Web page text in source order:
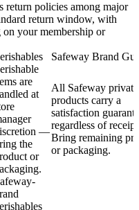
return policies among major
return window, with
on your membership or
Safeway Brand
are
at
—
the
or
All Safeway
products carry a
satisfaction
regardless of
Bring remaining
or packaging.